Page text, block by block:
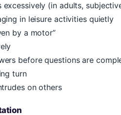
excessively (in adults,
in leisure activities quietly
by a motor”
before questions are
turn
on others